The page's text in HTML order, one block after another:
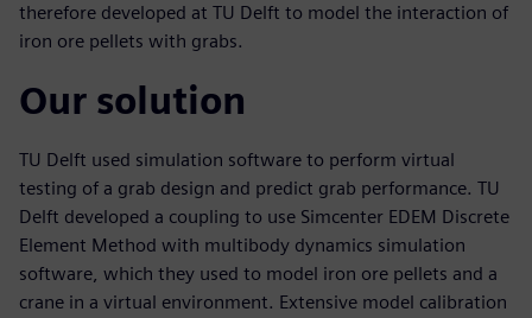
therefore developed at TU Delft to model the interaction of
iron ore pellets with grabs.
Our solution
TU Delft used simulation software to perform virtual
testing of a grab design and predict grab performance. TU
Delft developed a coupling to use Simcenter EDEM Discrete
Element Method with multibody dynamics simulation
software, which they used to model iron ore pellets and a
crane in a virtual environment. Extensive model calibration